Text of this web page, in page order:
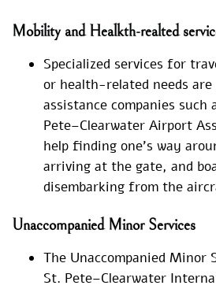
Mobility and Healkth-realted
Specialized services for
or health-related needs
assistance companies such
Pete–Clearwater Airport
help finding one’s way
arriving at the gate, and
disembarking from the
Unaccompanied Minor Services
The Unaccompanied Minor
St. Pete–Clearwater